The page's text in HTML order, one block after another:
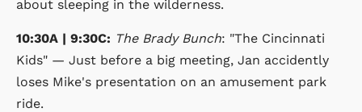
about sleeping in the wilderness.
10:30A | 9:30C: The Brady Bunch: "The Cincinnati
Kids" — Just before a big meeting, Jan accidently
loses Mike's presentation on an amusement park
ride.